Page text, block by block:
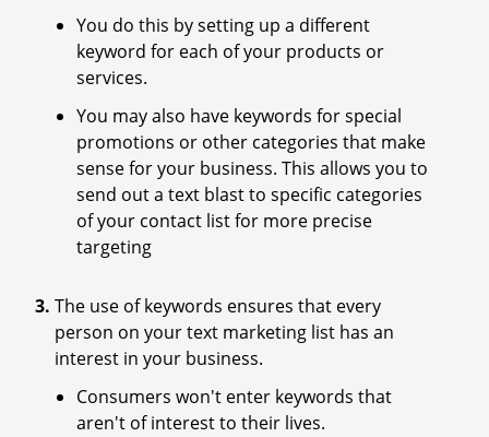
You do this by setting up a different
keyword for each of your products or
services.
You may also have keywords for special
promotions or other categories that make
sense for your business. This allows you to
send out a text blast to specific categories
of your contact list for more precise
targeting
The use of keywords ensures that every
person on your text marketing list has an
interest in your business.
Consumers won't enter keywords that
aren't of interest to their lives.